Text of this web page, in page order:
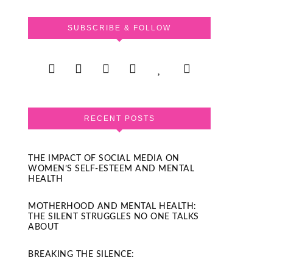
SUBSCRIBE & FOLLOW
RECENT POSTS
THE IMPACT OF SOCIAL MEDIA ON
WOMEN’S SELF-ESTEEM AND MENTAL
HEALTH
MOTHERHOOD AND MENTAL HEALTH:
THE SILENT STRUGGLES NO ONE TALKS
ABOUT
BREAKING THE SILENCE: